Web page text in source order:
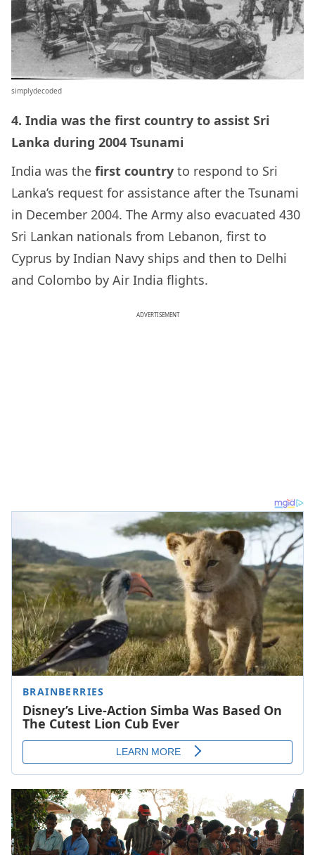
simplydecoded
4. India was the first country to assist Sri
Lanka during 2004 Tsunami
India was the first country to respond to Sri
Lanka’s request for assistance after the Tsunami
in December 2004. The Army also evacuated 430
Sri Lankan nationals from Lebanon, first to
Cyprus by Indian Navy ships and then to Delhi
and Colombo by Air India flights.
ADVERTISEMENT